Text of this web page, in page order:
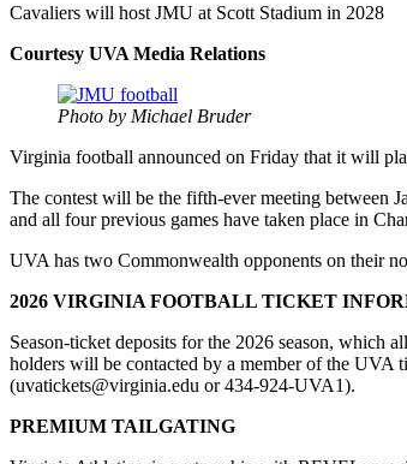
Cavaliers will host JMU at Scott Stadium in 2028
Courtesy UVA Media Relations
Photo by Michael Bruder
Virginia football announced on Friday that it will
The contest will be the fifth-ever meeting between
and all four previous games have taken place in
UVA has two Commonwealth opponents on their
2026 VIRGINIA FOOTBALL TICKET
Season-ticket deposits for the 2026 season, which
holders will be contacted by a member of the
(uvatickets@virginia.edu or 434-924-UVA1).
PREMIUM TAILGATING